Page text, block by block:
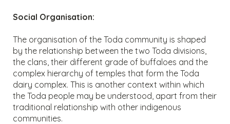
Social Organisation:
The organisation of the Toda community is shaped
by the relationship between the two Toda divisions,
the clans, their different grade of buffaloes and the
complex hierarchy of temples that form the Toda
dairy complex. This is another context within which
the Toda people may be understood, apart from their
traditional relationship with other indigenous
communities.